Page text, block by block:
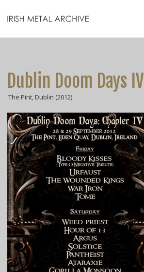
Dublin Doom Days IV
The Pint, Dublin (2012)
Videos
Resources